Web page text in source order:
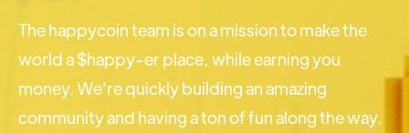
The happycoin team is on a mission to make the
world a $happy-er place, while earning you
money. We're quickly building an amazing
community and having a ton of fun along the way.